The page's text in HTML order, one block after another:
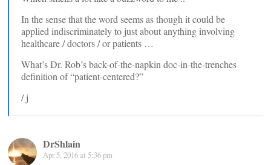
In the sense that the word seems as though it could be
applied indiscriminately to just about anything involving
healthcare / doctors / or patients …
What’s Dr. Rob’s back-of-the-napkin doc-in-the-trenches
definition of “patient-centered?”
/ j
DrShlain
Apr 5, 2016 at 5:36 pm